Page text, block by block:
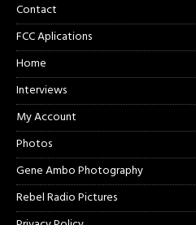
Contact
FCC Aplications
Home
Interviews
My Account
Photos
Gene Ambo Photography
Rebel Radio Pictures